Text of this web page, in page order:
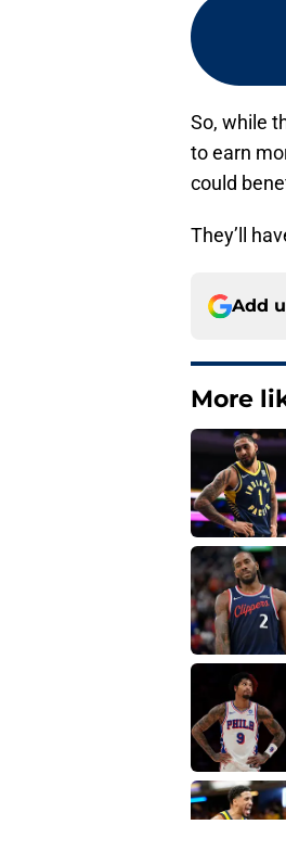
So, while
to earn
could
They’ll
Add
More